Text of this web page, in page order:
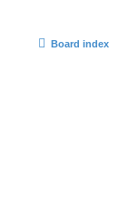
Board index